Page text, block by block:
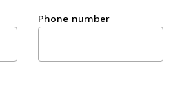
Phone number